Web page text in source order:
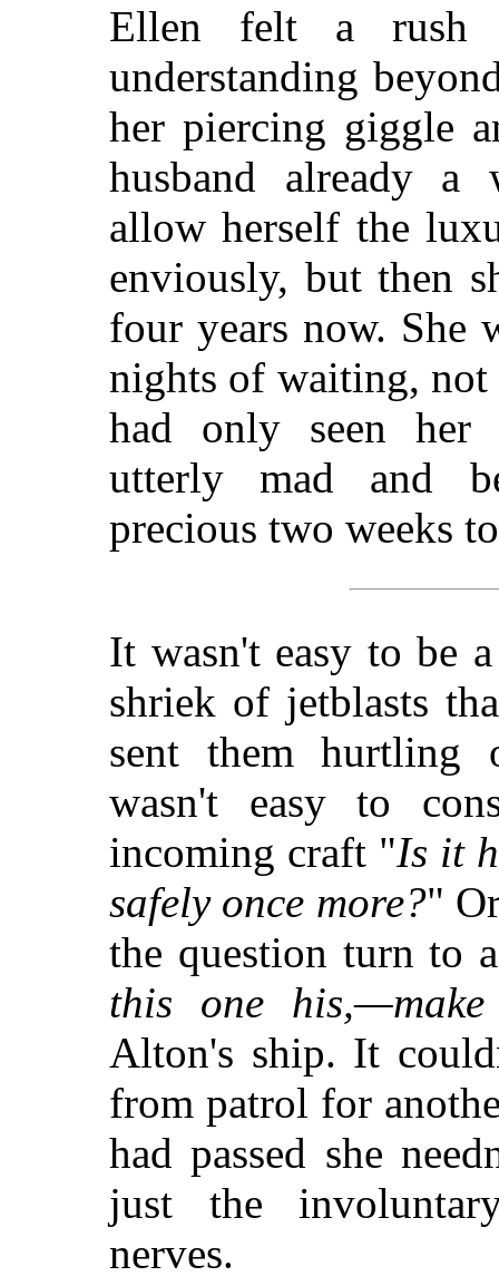
Ellen felt a rush
understanding
her piercing giggle
husband already a
allow herself the
enviously, but then
four years now. She
nights of waiting,
had only seen her
utterly mad and
precious two weeks
It wasn't easy to be
shriek of jetblasts
sent them
wasn't easy to
incoming craft "Is it
safely once more?"
the question turn to
this one
Alton's ship. It
from patrol for
had passed she
just the
nerves.